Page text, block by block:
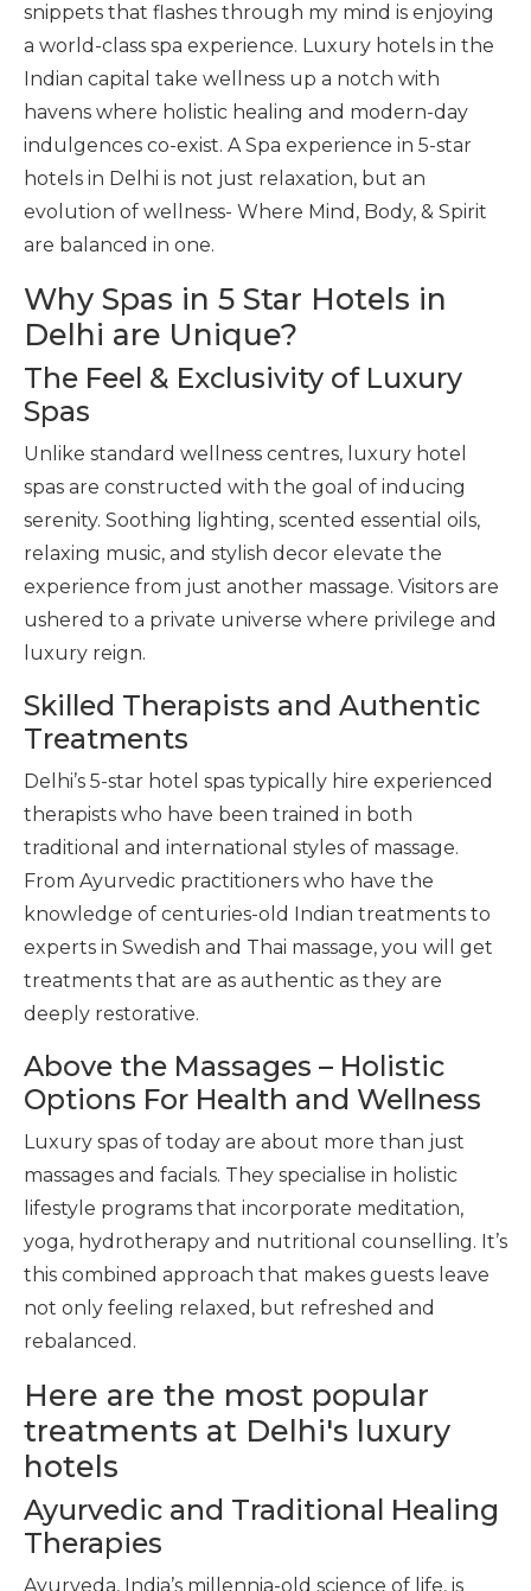
snippets that flashes through my mind is enjoying
a world-class spa experience. Luxury hotels in the
Indian capital take wellness up a notch with
havens where holistic healing and modern-day
indulgences co-exist. A Spa experience in 5-star
hotels in Delhi is not just relaxation, but an
evolution of wellness- Where Mind, Body, & Spirit
are balanced in one.
Why Spas in 5 Star Hotels in
Delhi are Unique?
The Feel & Exclusivity of Luxury
Spas
Unlike standard wellness centres, luxury hotel
spas are constructed with the goal of inducing
serenity. Soothing lighting, scented essential oils,
relaxing music, and stylish decor elevate the
experience from just another massage. Visitors are
ushered to a private universe where privilege and
luxury reign.
Skilled Therapists and Authentic
Treatments
Delhi’s 5-star hotel spas typically hire experienced
therapists who have been trained in both
traditional and international styles of massage.
From Ayurvedic practitioners who have the
knowledge of centuries-old Indian treatments to
experts in Swedish and Thai massage, you will get
treatments that are as authentic as they are
deeply restorative.
Above the Massages – Holistic
Options For Health and Wellness
Luxury spas of today are about more than just
massages and facials. They specialise in holistic
lifestyle programs that incorporate meditation,
yoga, hydrotherapy and nutritional counselling. It’s
this combined approach that makes guests leave
not only feeling relaxed, but refreshed and
rebalanced.
Here are the most popular
treatments at Delhi's luxury
hotels
Ayurvedic and Traditional Healing
Therapies
Ayurveda, India’s millennia-old science of life, is